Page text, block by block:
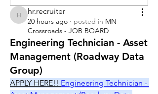
hr.recruiter
hr.recruiter
20 hours ago · posted in MN
Crossroads - JOB BOARD
Engineering Technician - Asset
Management (Roadway Data
Group)
APPLY HERE!! Engineering Technician -